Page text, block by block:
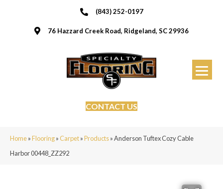
(843) 252-0197
76 Hazzard Creek Road, Ridgeland, SC 29936
CONTACT US
Home»Flooring»Carpet»Products»Anderson Tuftex Cozy Cable
Harbor 00448_ZZ292